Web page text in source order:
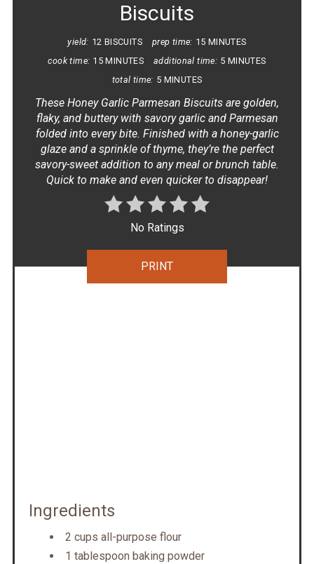
Biscuits
yield: 12 BISCUITS prep time: 15 MINUTES
cook time: 15 MINUTES additional time: 5 MINUTES
total time: 5 MINUTES
These Honey Garlic Parmesan Biscuits are golden,
flaky, and buttery with savory garlic and Parmesan
folded into every bite. Finished with a honey-garlic
glaze and a sprinkle of thyme, they’re the perfect
savory-sweet addition to any meal or brunch table.
Quick to make and even quicker to disappear!
No Ratings
PRINT
Ingredients
2 cups all-purpose flour
1 tablespoon baking powder